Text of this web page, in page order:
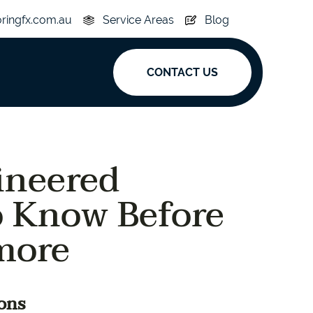
Service Areas Blog
CONTACT US
Before